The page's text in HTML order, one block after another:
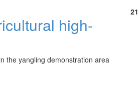
high-
the yangling demonstration area
21